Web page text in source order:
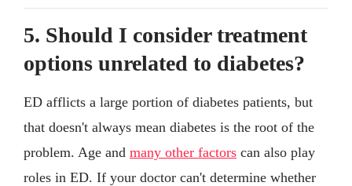
5. Should I consider treatment
options unrelated to diabetes?
ED afflicts a large portion of diabetes patients, but
that doesn't always mean diabetes is the root of the
problem. Age and many other factors can also play
roles in ED. If your doctor can't determine whether